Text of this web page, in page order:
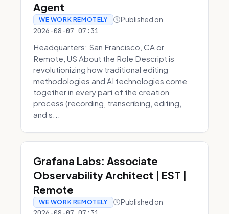
Agent
WE WORK REMOTELY Published on
2026-08-07 07:31
Headquarters: San Francisco, CA or
Remote, US About the Role Descript is
revolutionizing how traditional editing
methodologies and AI technologies come
together in every part of the creation
process (recording, transcribing, editing,
and s...
Grafana Labs: Associate
Observability Architect | EST |
Remote
WE WORK REMOTELY Published on